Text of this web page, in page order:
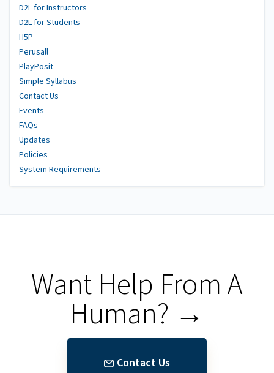
D2L for Instructors
D2L for Students
H5P
Perusall
PlayPosit
Simple Syllabus
Contact Us
Events
FAQs
Updates
Policies
System Requirements
Want Help From A
Human? →
Contact Us